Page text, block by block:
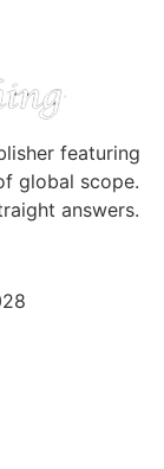
featuring
global scope.
answers.